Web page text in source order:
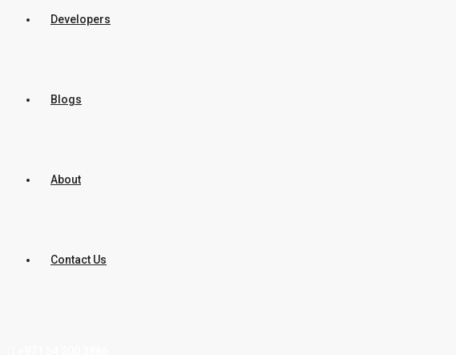
Developers
Blogs
About
Contact Us